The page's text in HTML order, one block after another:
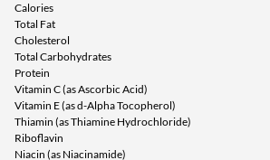
Calories
Total Fat
Cholesterol
Total Carbohydrates
Protein
Vitamin C (as Ascorbic Acid)
Vitamin E (as d-Alpha Tocopherol)
Thiamin (as Thiamine Hydrochloride)
Riboflavin
Niacin (as Niacinamide)